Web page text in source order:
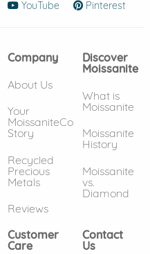
(opens in new window)
YouTube (opens in new
Pinterest
Company
About Us
Your
MoissaniteCo
Story
Recycled
Precious
Metals
Reviews
Discover
Moissanite
What is
Moissanite
Moissanite
History
Moissanite
vs.
Diamond
Customer
Care
Contact
Us